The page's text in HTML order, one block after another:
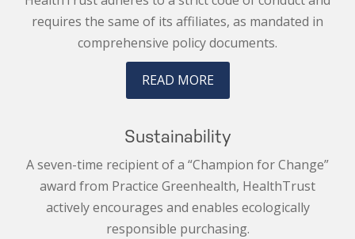
requires the same of its affiliates, as mandated in
comprehensive policy documents.
READ MORE
Sustainability
A seven-time recipient of a “Champion for Change”
award from Practice Greenhealth, HealthTrust
actively encourages and enables ecologically
responsible purchasing.